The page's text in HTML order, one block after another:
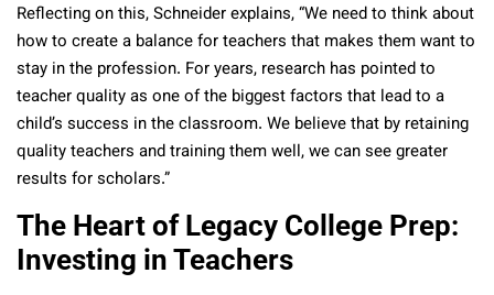
Reflecting on this, Schneider explains, “We need to think about
how to create a balance for teachers that makes them want to
stay in the profession. For years, research has pointed to
teacher quality as one of the biggest factors that lead to a
child’s success in the classroom. We believe that by retaining
quality teachers and training them well, we can see greater
results for scholars.”
The Heart of Legacy College Prep:
Investing in Teachers